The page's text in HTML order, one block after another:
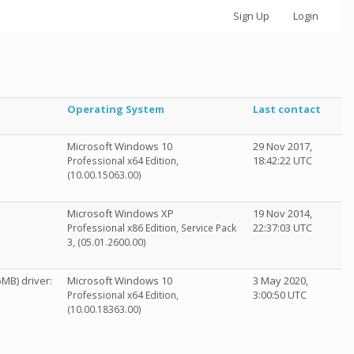
Sign Up Login
Operating System Last contact
Microsoft Windows 10
Professional x64 Edition,
(10.00.15063.00)
29 Nov 2017,
18:42:22 UTC
Microsoft Windows XP
Professional x86 Edition, Service Pack
3, (05.01.2600.00)
19 Nov 2014,
22:37:03 UTC
driver: Microsoft Windows 10
Professional x64 Edition,
(10.00.18363.00)
3 May 2020,
3:00:50 UTC